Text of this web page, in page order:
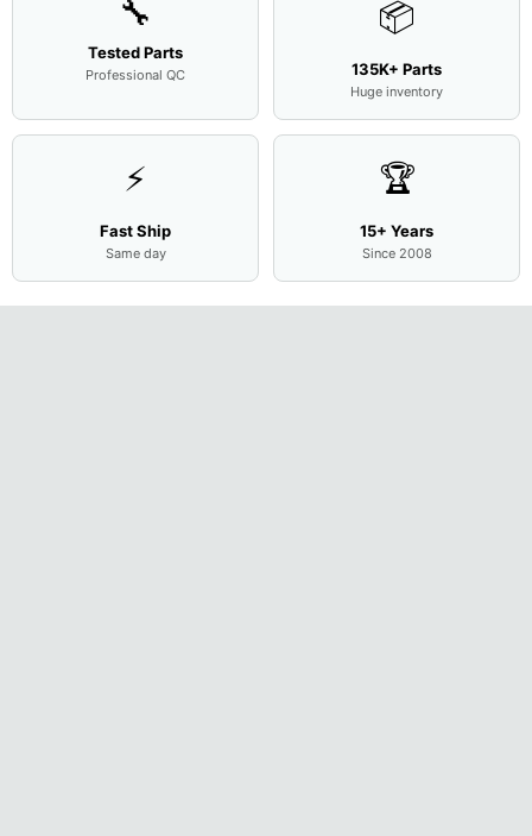
🔧
Tested Parts
Professional QC
📦
135K+ Parts
Huge inventory
⚡
Fast Ship
Same day
🏆
15+ Years
Since 2008